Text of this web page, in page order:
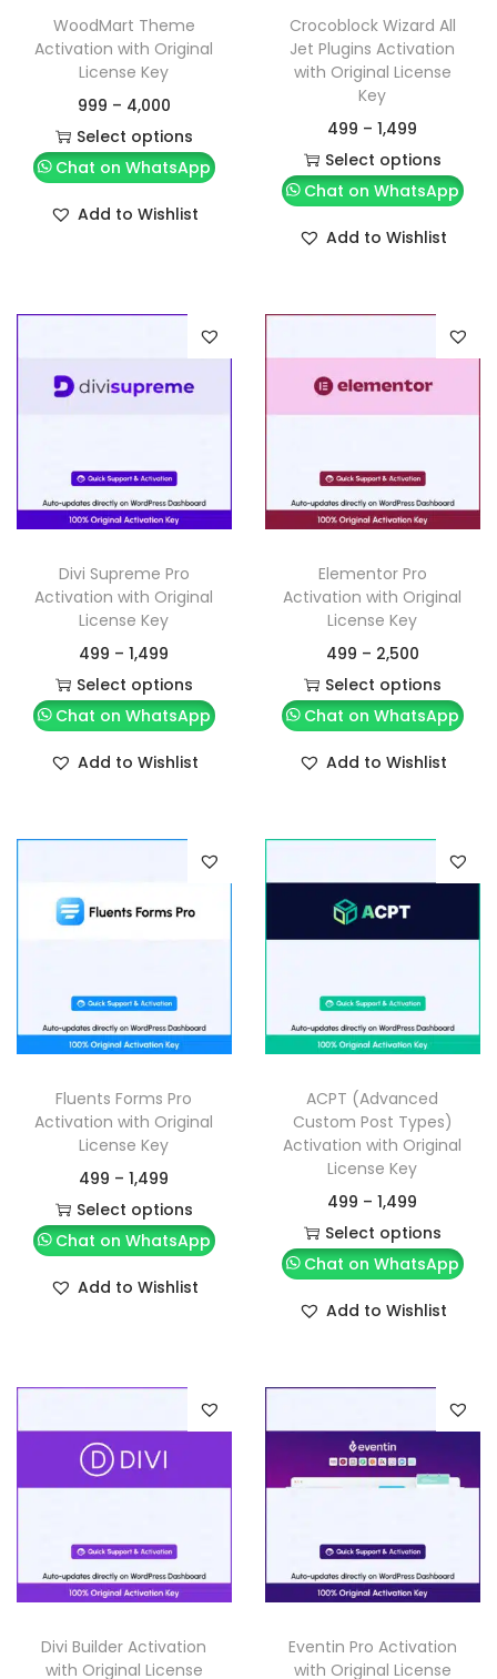
WoodMart Theme
Activation with Original
License Key
999 – 4,000
Select options
Chat on WhatsApp
Add to Wishlist
Crocoblock Wizard All
Jet Plugins Activation
with Original License
Key
499 – 1,499
Select options
Chat on WhatsApp
Add to Wishlist
Divi Supreme Pro
Activation with Original
License Key
499 – 1,499
Select options
Chat on WhatsApp
Add to Wishlist
Elementor Pro
Activation with Original
License Key
499 – 2,500
Select options
Chat on WhatsApp
Add to Wishlist
Fluents Forms Pro
Activation with Original
License Key
499 – 1,499
Select options
Chat on WhatsApp
Add to Wishlist
ACPT (Advanced
Custom Post Types)
Activation with Original
License Key
499 – 1,499
Select options
Chat on WhatsApp
Add to Wishlist
Divi Builder Activation
with Original License
Eventin Pro Activation
with Original License